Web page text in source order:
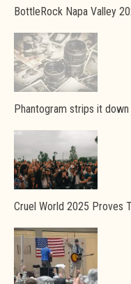
BottleRock Napa Valley
Phantogram strips it
Cruel World 2025 Proves